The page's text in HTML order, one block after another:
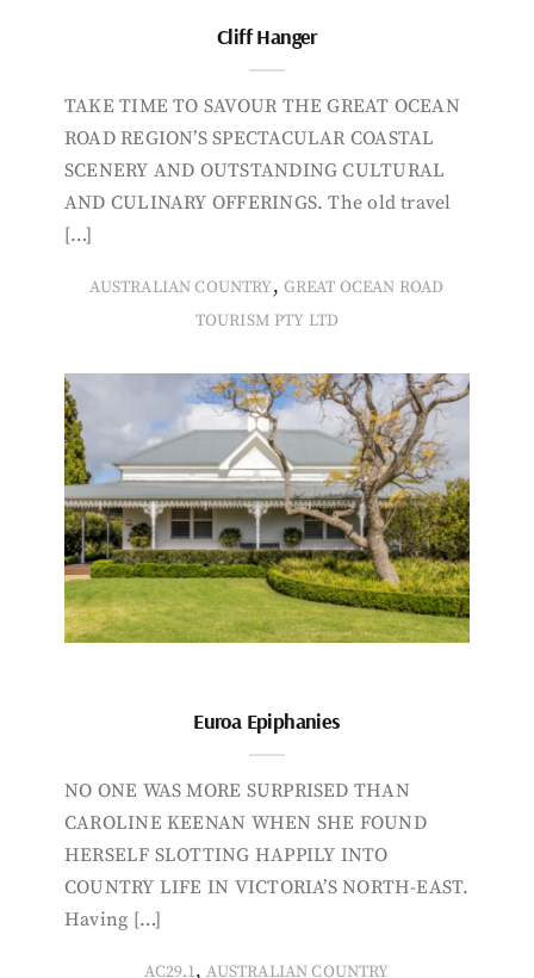
Cliff Hanger
TAKE TIME TO SAVOUR THE GREAT OCEAN
ROAD REGION’S SPECTACULAR COASTAL
SCENERY AND OUTSTANDING CULTURAL
AND CULINARY OFFERINGS. The old travel
[…]
AUSTRALIAN COUNTRY, GREAT OCEAN ROAD
TOURISM PTY LTD
Euroa Epiphanies
NO ONE WAS MORE SURPRISED THAN
CAROLINE KEENAN WHEN SHE FOUND
HERSELF SLOTTING HAPPILY INTO
COUNTRY LIFE IN VICTORIA’S NORTH-EAST.
Having […]
AC29.1,AUSTRALIAN COUNTRY